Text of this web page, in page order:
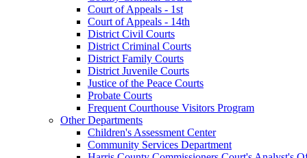
Court of Appeals - 1st
Court of Appeals - 14th
District Civil Courts
District Criminal Courts
District Family Courts
District Juvenile Courts
Justice of the Peace Courts
Probate Courts
Frequent Courthouse Visitors Program
Other Departments
Children's Assessment Center
Community Services Department